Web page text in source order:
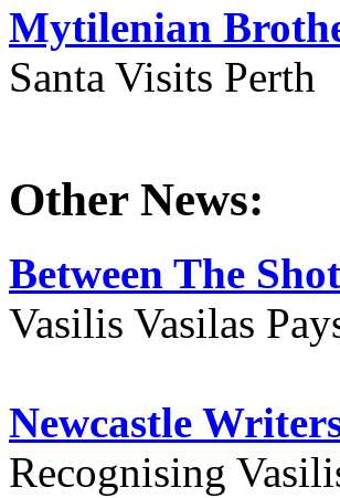
Mytilenian
Santa Visits Perth
Other News:
Between The
Vasilis Vasilas
Newcastle
Recognising